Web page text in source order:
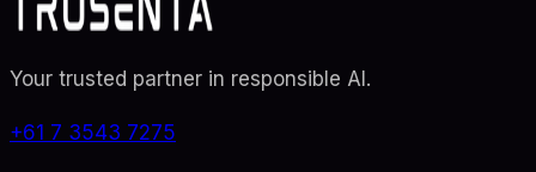
Your trusted partner in responsible AI.
+61 7 3543 7275